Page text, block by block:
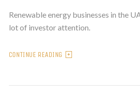
Renewable energy businesses in the
lot of investor attention.
CONTINUE READING